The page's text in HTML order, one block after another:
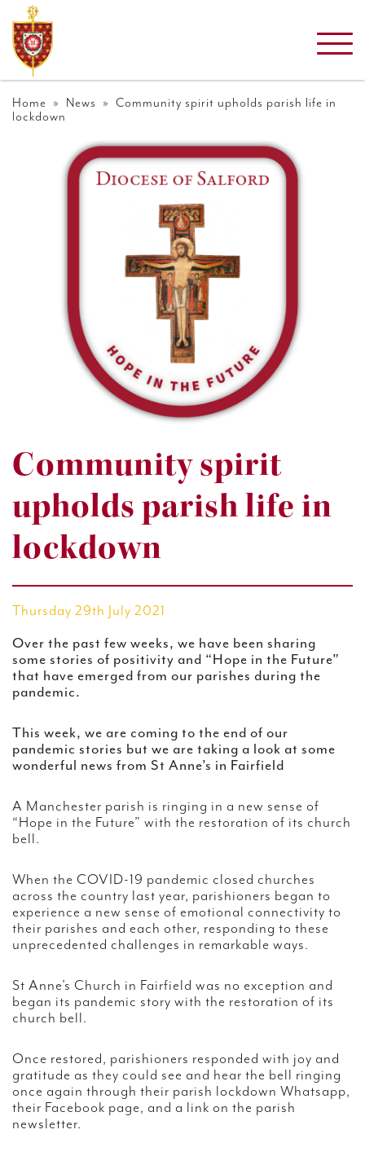
Home » News » Community spirit upholds parish life in
lockdown
Community spirit
upholds parish life in
lockdown
Thursday 29th July 2021
Over the past few weeks, we have been sharing
some stories of positivity and “Hope in the Future”
that have emerged from our parishes during the
pandemic.
This week, we are coming to the end of our
pandemic stories but we are taking a look at some
wonderful news from St Anne’s in Fairfield
A Manchester parish is ringing in a new sense of
“Hope in the Future” with the restoration of its church
bell.
When the COVID-19 pandemic closed churches
across the country last year, parishioners began to
experience a new sense of emotional connectivity to
their parishes and each other, responding to these
unprecedented challenges in remarkable ways.
St Anne’s Church in Fairfield was no exception and
began its pandemic story with the restoration of its
church bell.
Once restored, parishioners responded with joy and
gratitude as they could see and hear the bell ringing
once again through their parish lockdown Whatsapp,
their Facebook page, and a link on the parish
newsletter.